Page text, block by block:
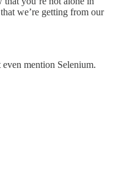
we’re getting from our
mention Selenium.